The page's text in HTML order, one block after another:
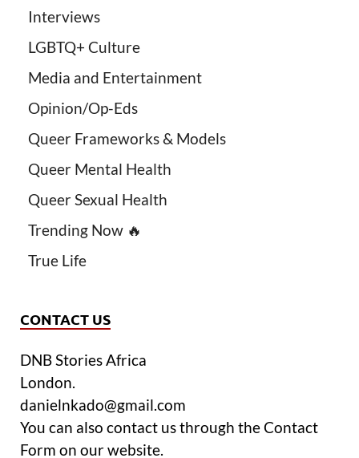
Interviews
LGBTQ+ Culture
Media and Entertainment
Opinion/Op-Eds
Queer Frameworks & Models
Queer Mental Health
Queer Sexual Health
Trending Now 🔥
True Life
CONTACT US
DNB Stories Africa
London.
danielnkado@gmail.com
You can also contact us through the Contact
Form on our website.